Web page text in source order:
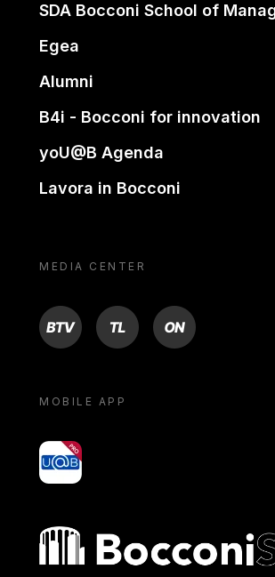
SDA Bocconi School of
Egea
Alumni
B4i - Bocconi for innovation
yoU@B Agenda
Lavora in Bocconi
MEDIA CENTER
BTV TL ON
MOBILE APP
yoU@B
Bocconi shop